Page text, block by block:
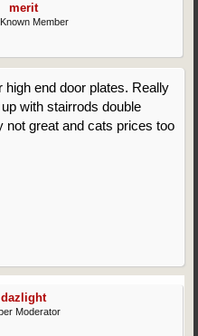
merit
Member
end door plates. Really
with stairrods double
not great and cats prices too
dazlight
Moderator